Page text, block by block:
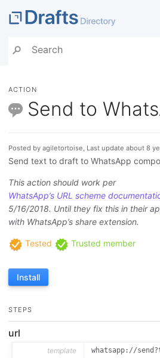
ACTION
Send to
Posted by agiletortoise, Last update about 8
Send text to draft to WhatsApp
This action should work per
WhatsApp’s URL scheme
5/16/2018. Until they fix this in their
with WhatsApp’s share extension.
Tested Trusted member
Install
STEPS
url
template whatsapp://